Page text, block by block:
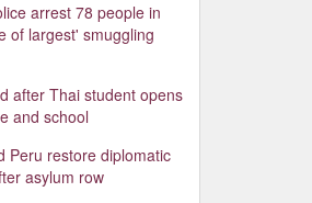
arrest 78 people in
of largest' smuggling
after Thai student opens
and school
Peru restore diplomatic
asylum row